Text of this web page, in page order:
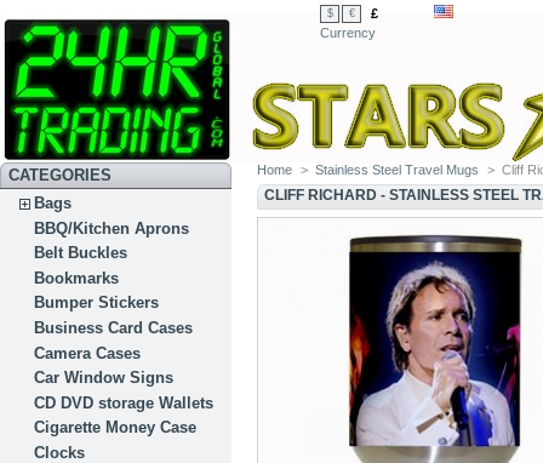
$ €
£
Currency
CATEGORIES
Bags
BBQ/Kitchen Aprons
Belt Buckles
Bookmarks
Bumper Stickers
Business Card Cases
Camera Cases
Car Window Signs
CD DVD storage Wallets
Cigarette Money Case
Clocks
Home > Stainless Steel Travel Mugs > Cliff
CLIFF RICHARD - STAINLESS STEEL